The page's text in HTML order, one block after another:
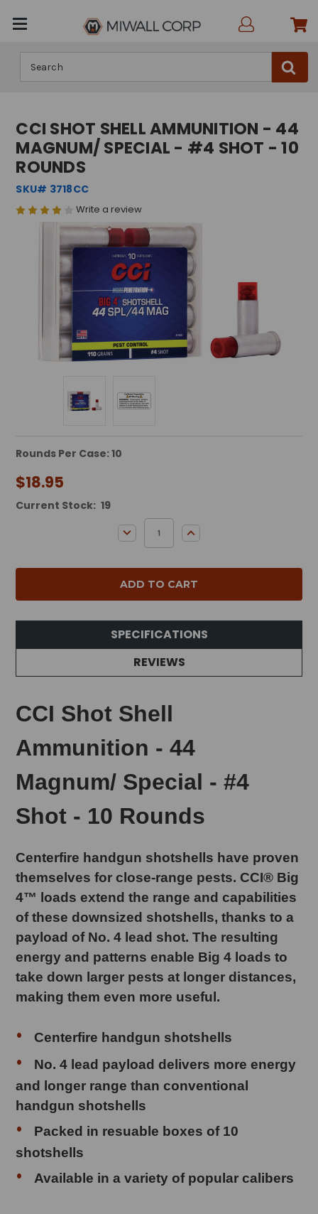
CCI SHOT SHELL AMMUNITION - 44
MAGNUM/ SPECIAL - #4 SHOT - 10
ROUNDS
SKU# 3718CC
Write a review
Rounds Per Case: 10
$18.95
Current Stock: 19
DECREASE QUANTITY:INCREASE QUANTITY:
SPECIFICATIONS
REVIEWS
CCI Shot Shell
Ammunition - 44
Magnum/ Special - #4
Shot - 10 Rounds
Centerfire handgun shotshells have proven
themselves for close-range pests. CCI® Big
4™ loads extend the range and capabilities
of these downsized shotshells, thanks to a
payload of No. 4 lead shot. The resulting
energy and patterns enable Big 4 loads to
take down larger pests at longer distances,
making them even more useful.
Centerfire handgun shotshells
No. 4 lead payload delivers more energy
and longer range than conventional
handgun shotshells
Packed in resuable boxes of 10
shotshells
Available in a variety of popular calibers